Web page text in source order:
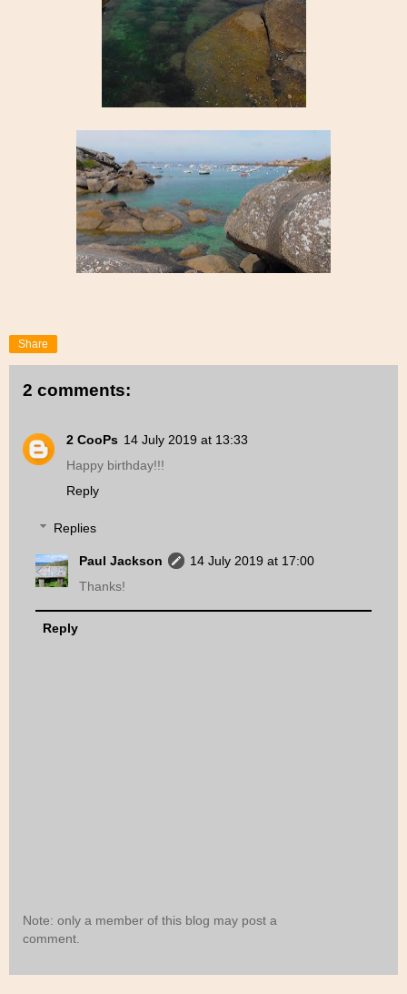
Share
2 comments:
2 CooPs 14 July 2019 at 13:33
Happy birthday!!!
Reply
Replies
Paul Jackson
14 July 2019 at 17:00
Thanks!
Reply
Note: only a member of this blog may post a
comment.